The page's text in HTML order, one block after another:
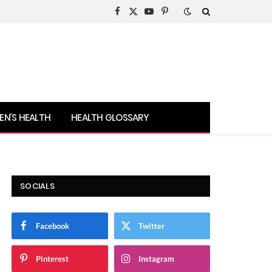
Facebook
X
YouTubePinterest
HEALTH HEALTH GLOSSARY
SOCIALS
Facebook Twitter
Pinterest Instagram